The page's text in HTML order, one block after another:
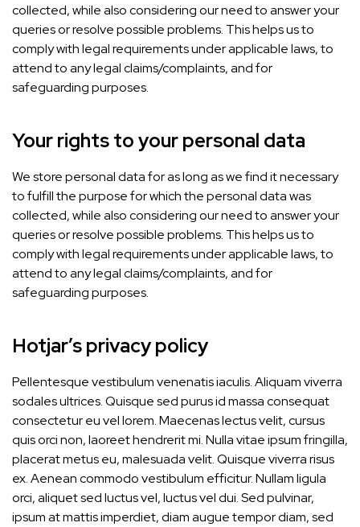
collected, while also considering our need to answer your
queries or resolve possible problems. This helps us to
comply with legal requirements under applicable laws, to
attend to any legal claims/complaints, and for
safeguarding purposes.
Your rights to your personal data
We store personal data for as long as we find it necessary
to fulfill the purpose for which the personal data was
collected, while also considering our need to answer your
queries or resolve possible problems. This helps us to
comply with legal requirements under applicable laws, to
attend to any legal claims/complaints, and for
safeguarding purposes.
Hotjar’s privacy policy
Pellentesque vestibulum venenatis iaculis. Aliquam viverra
sodales ultrices. Quisque sed purus id massa consequat
consectetur eu vel lorem. Maecenas lectus velit, cursus
quis orci non, laoreet hendrerit mi. Nulla vitae ipsum fringilla,
placerat metus eu, malesuada velit. Quisque viverra risus
ex. Aenean commodo vestibulum efficitur. Nullam ligula
orci, aliquet sed luctus vel, luctus vel dui. Sed pulvinar,
ipsum at mattis imperdiet, diam augue tempor diam, sed